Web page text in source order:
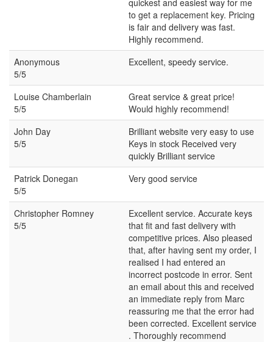
to get a replacement key. Pricing
is fair and delivery was fast.
Highly recommend.
Anonymous
5/5
Excellent, speedy service.
Louise Chamberlain
5/5
Great service & great price!
Would highly recommend!
John Day
5/5
Brilliant website very easy to use
Keys in stock Received very
quickly Brilliant service
Patrick Donegan
5/5
Very good service
Christopher Romney
5/5
Excellent service. Accurate keys
that fit and fast delivery with
competitive prices. Also pleased
that, after having sent my order, I
realised I had entered an
incorrect postcode in error. Sent
an email about this and received
an immediate reply from Marc
reassuring me that the error had
been corrected. Excellent service
. Thoroughly recommend